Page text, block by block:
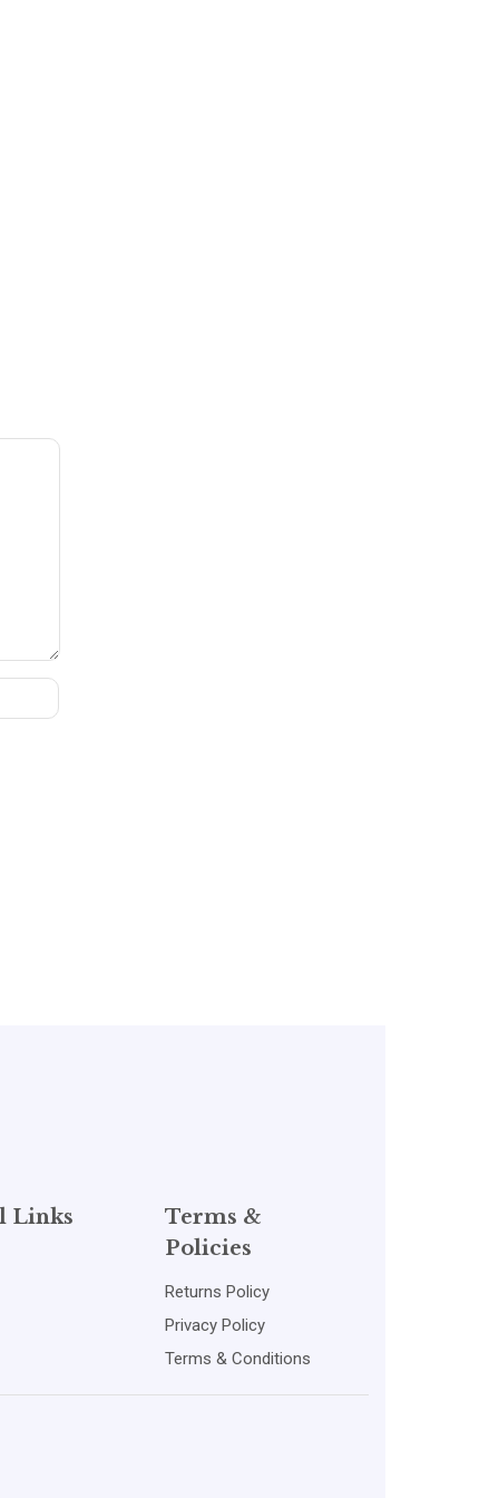
Links
Terms &
Policies
Returns Policy
Privacy Policy
Terms & Conditions